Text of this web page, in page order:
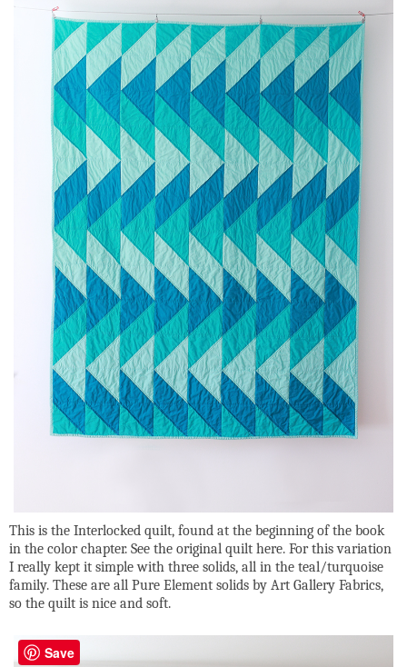
This is the Interlocked quilt, found at the beginning of the book
in the color chapter. See the original quilt here. For this variation
I really kept it simple with three solids, all in the teal/turquoise
family. These are all Pure Element solids by Art Gallery Fabrics,
so the quilt is nice and soft.
Save